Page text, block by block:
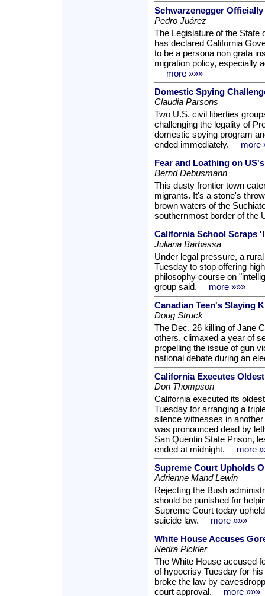
Schwarzenegger
Pedro Juárez
The Legislature of the State
has declared California
to be a persona non grata
migration policy, especially
more »»»
Domestic Spying
Claudia Parsons
Two U.S. civil liberties
challenging the legality of
domestic spying program
ended immediately.
more
Fear and Loathing on
Bernd Debusmann
This dusty frontier town
migrants. It's a stone's
brown waters of the
southernmost border of the
California School Scraps
Juliana Barbassa
Under legal pressure, a
Tuesday to stop offering
philosophy course on
group said.
more »»»
Canadian Teen's Slaying
Doug Struck
The Dec. 26 killing of Jane
others, climaxed a year of
propelling the issue of gun
national debate during an
California Executes
Don Thompson
California executed its
Tuesday for arranging a
silence witnesses in
was pronounced dead by
San Quentin State Prison,
ended at midnight.
more
Supreme Court Upholds
Adrienne Mand Lewin
Rejecting the Bush
should be punished for
Supreme Court today
suicide law.
more »»»
White House Accuses
Nedra Pickler
The White House accused
of hypocrisy Tuesday for
broke the law by
court approval.
more »»»